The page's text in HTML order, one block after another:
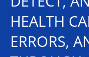
HEALTH
ERRORS,